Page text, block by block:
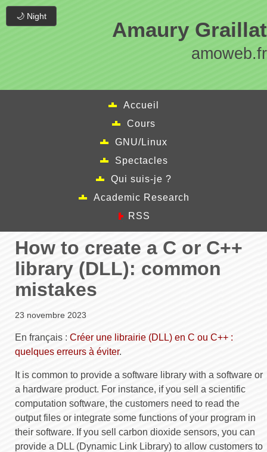
🌙 Night
Amaury Graillat
amoweb.fr
Accueil
Cours
GNU/Linux
Spectacles
Qui suis-je ?
Academic Research
RSS
How to create a C or C++
library (DLL): common
mistakes
23 novembre 2023
En français : Créer une librairie (DLL) en C ou C++ :
quelques erreurs à éviter.
It is common to provide a software library with a software or
a hardware product. For instance, if you sell a scientific
computation software, the customers need to read the
output files or integrate some functions of your program in
their software. If you sell carbon dioxide sensors, you can
provide a DLL (Dynamic Link Library) to allow customers to